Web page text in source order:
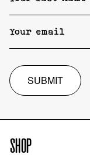
SUBMIT
SHOP